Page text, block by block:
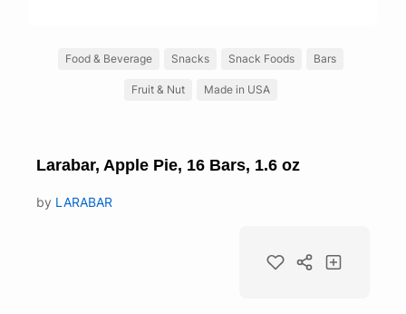
Food & Beverage Snacks Snack Foods Bars
Fruit & Nut Made in USA
Larabar, Apple Pie, 16 Bars, 1.6 oz
by LARABAR